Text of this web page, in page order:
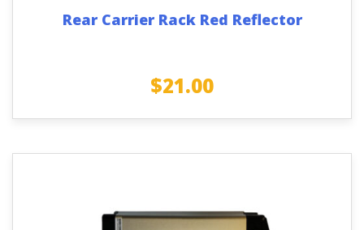
Rear Carrier Rack Red Reflector
$21.00